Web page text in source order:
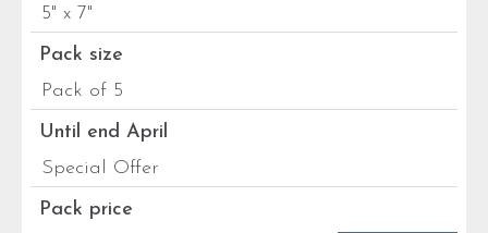
5" x 7"
Pack size
Pack of 5
Until end April
Special Offer
Pack price